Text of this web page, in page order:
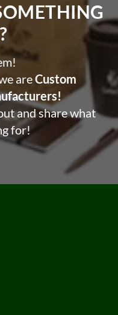
areCustom
and share what
for!